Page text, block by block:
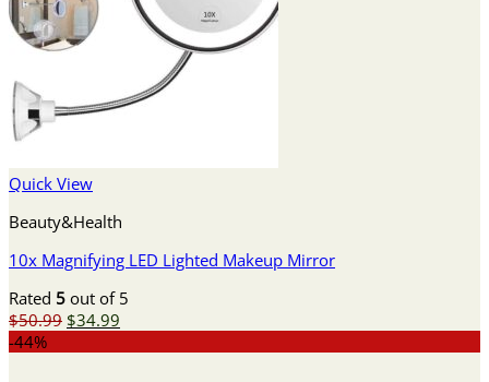
Quick View
Beauty&Health
10x Magnifying LED Lighted Makeup Mirror
Rated 5 out of 5
$50.99 Original
$34.99
-44%